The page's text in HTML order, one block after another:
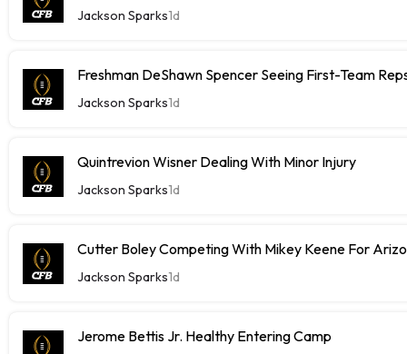
Jackson Sparks1d
Freshman DeShawn Spencer Seeing First-Team
Jackson Sparks1d
Quintrevion Wisner Dealing With Minor Injury
Jackson Sparks1d
Cutter Boley Competing With Mikey Keene For
Jackson Sparks1d
Jerome Bettis Jr. Healthy Entering Camp